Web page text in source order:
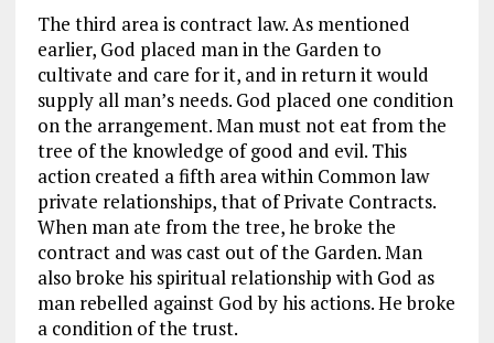
The third area is contract law. As mentioned
earlier, God placed man in the Garden to
cultivate and care for it, and in return it would
supply all man’s needs. God placed one condition
on the arrangement. Man must not eat from the
tree of the knowledge of good and evil. This
action created a fifth area within Common law
private relationships, that of Private Contracts.
When man ate from the tree, he broke the
contract and was cast out of the Garden. Man
also broke his spiritual relationship with God as
man rebelled against God by his actions. He broke
a condition of the trust.